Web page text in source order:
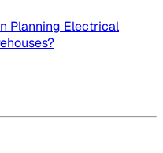
Planning Electrical